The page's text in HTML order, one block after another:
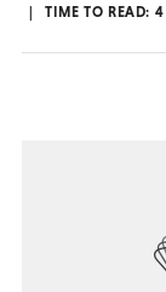
TIME TO READ: 4